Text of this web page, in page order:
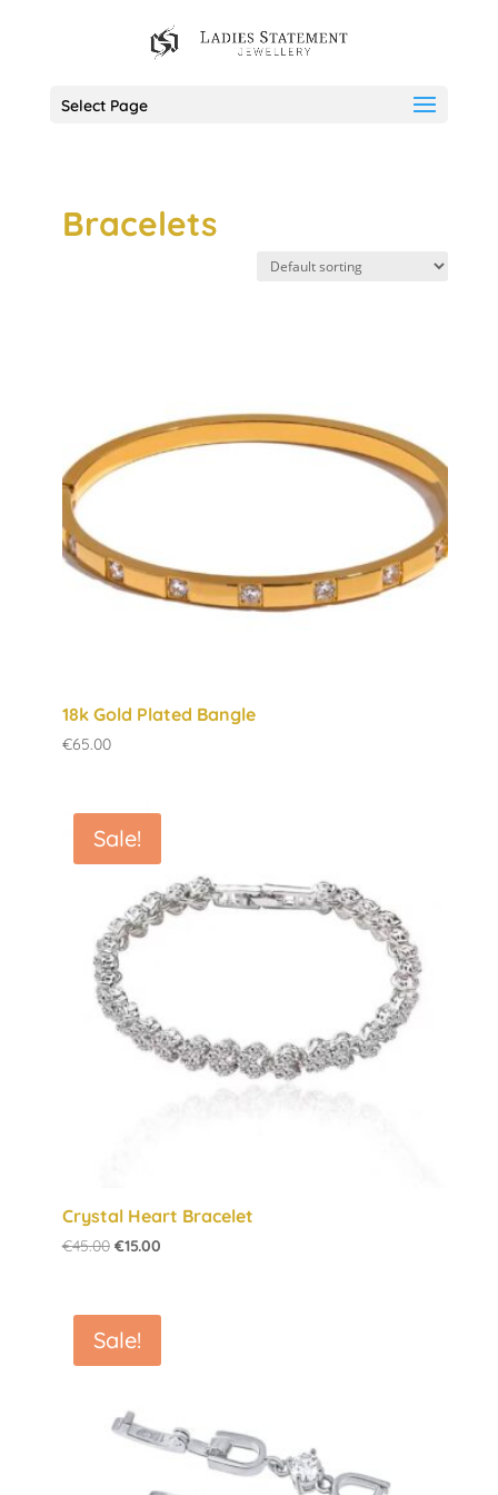
Select Page
Bracelets
18k Gold Plated Bangle
€65.00
Sale!
Crystal Heart Bracelet
€45.00 Original
€45.00.
€15.00Current
€15.00.
Sale!